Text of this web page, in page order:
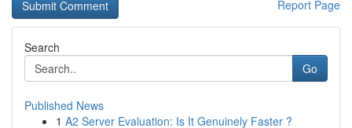
Report Page
Search
Go
Published News
1 A2 Server Evaluation: Is It Genuinely Faster ?